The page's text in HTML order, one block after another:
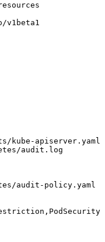
kube-apiserver.yaml
audit.log
audit-policy.yaml